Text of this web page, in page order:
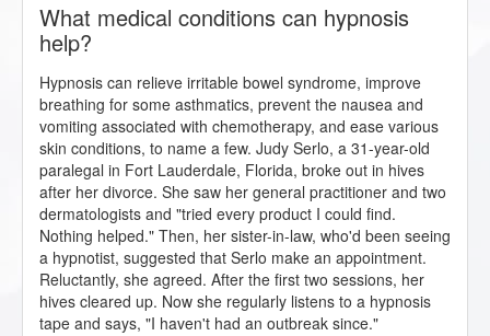
What medical conditions can hypnosis
help?
Hypnosis can relieve irritable bowel syndrome, improve
breathing for some asthmatics, prevent the nausea and
vomiting associated with chemotherapy, and ease various
skin conditions, to name a few. Judy Serlo, a 31-year-old
paralegal in Fort Lauderdale, Florida, broke out in hives
after her divorce. She saw her general practitioner and two
dermatologists and "tried every product I could find.
Nothing helped." Then, her sister-in-law, who'd been seeing
a hypnotist, suggested that Serlo make an appointment.
Reluctantly, she agreed. After the first two sessions, her
hives cleared up. Now she regularly listens to a hypnosis
tape and says, "I haven't had an outbreak since."